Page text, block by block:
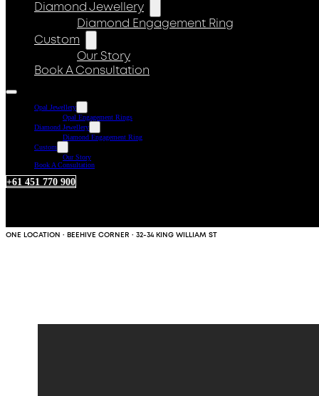
Diamond Jewellery
Diamond Engagement Ring
Custom
Our Story
Book A Consultation
Opal Jewellery
Opal Engagement Rings
Diamond Jewellery
Diamond Engagement Ring
Custom
Our Story
Book A Consultation
+61 451 770 900
ONE LOCATION · BEEHIVE CORNER · 32-34 KING WILLIAM ST